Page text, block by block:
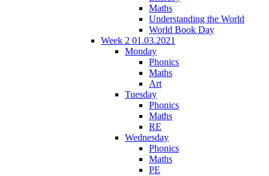
Maths
Understanding the World
World Book Day
Week 2 01.03.2021
Monday
Phonics
Maths
Art
Tuesday
Phonics
Maths
RE
Wednesday
Phonics
Maths
PE